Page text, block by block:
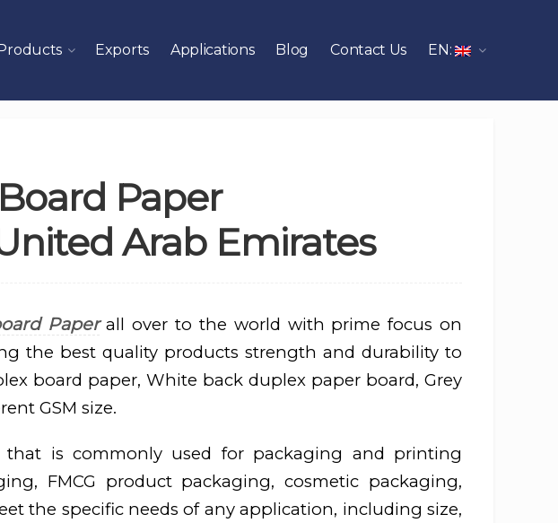
Exports Applications Blog Contact Us EN:
Paper
Arab Emirates
Paperall over to the world with prime focus on
the best quality products strength and durability to
board paper, White back duplex paper board, Grey
GSM size.
is commonly used for packaging and printing
FMCG product packaging, cosmetic packaging,
the specific needs of any application, including size,